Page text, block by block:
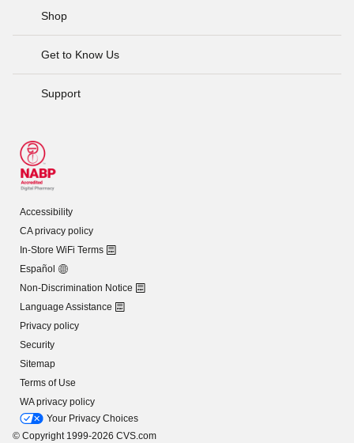
Shop
Get to Know Us
Support
Accessibility
CA privacy policy
In-Store WiFi Terms
Español
Non-Discrimination Notice
Language Assistance
Privacy policy
Security
Sitemap
Terms of Use
WA privacy policy
Your Privacy Choices
© Copyright 1999-2026 CVS.com